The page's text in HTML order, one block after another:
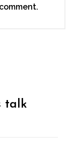
talk